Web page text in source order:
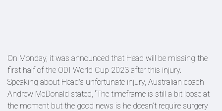
On Monday, it was announced that Head will be missing the
first half of the ODI World Cup 2023 after this injury.
Speaking about Head's unfortunate injury, Australian coach
Andrew McDonald stated, “The timeframe is still a bit loose at
the moment but the good news is he doesn’t require surgery